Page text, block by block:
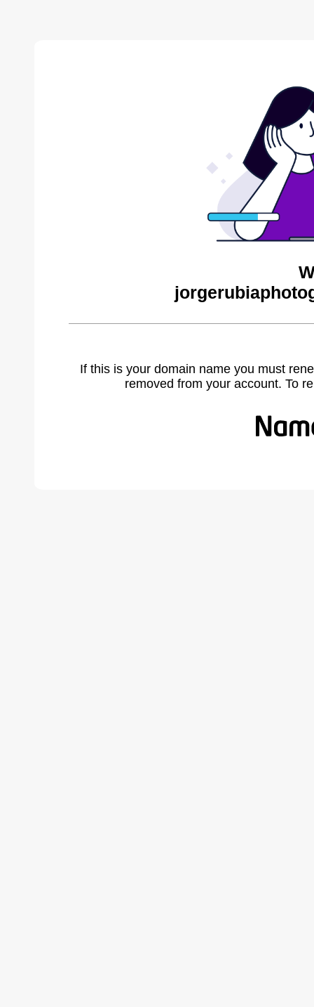
If this is your domain name you must
removed from your account. To